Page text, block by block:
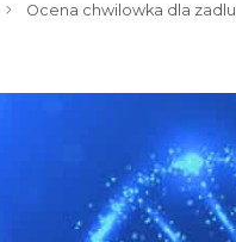
Ocena chwilowka dla